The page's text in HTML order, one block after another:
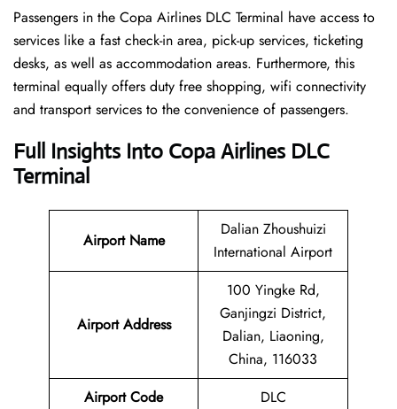
Passengers in the Copa Airlines DLC Terminal have access to
services like a fast check-in area, pick-up services, ticketing
desks, as well as accommodation areas. Furthermore, this
terminal equally offers duty free shopping, wifi connectivity
and transport services to the convenience of passengers.
Full Insights Into Copa Airlines DLC
Terminal
Airport Name
Dalian Zhoushuizi
International Airport
Airport Address
100 Yingke Rd,
Ganjingzi District,
Dalian, Liaoning,
China, 116033
Airport Code
DLC